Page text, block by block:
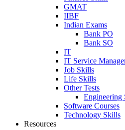
GMAT
IIBF
Indian Exams
Bank PO
Bank SO
IT
IT Service
Job Skills
Life Skills
Other Tests
Engineering
Software Courses
Technology Skills
Resources